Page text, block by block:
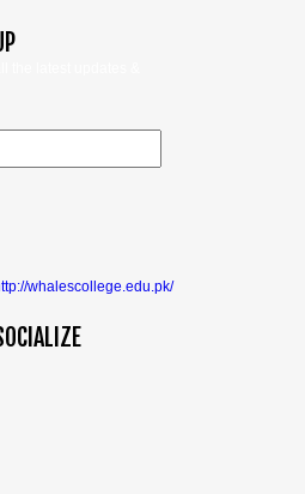
whalescollege.edu.pk/